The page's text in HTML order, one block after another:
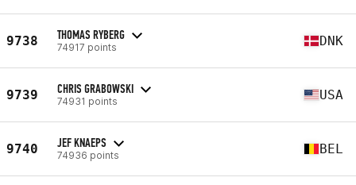
9738 THOMAS RYBERG
74917 points DNK
9739 CHRIS GRABOWSKI
74931 points USA
9740 JEF KNAEPS
74936 points BEL